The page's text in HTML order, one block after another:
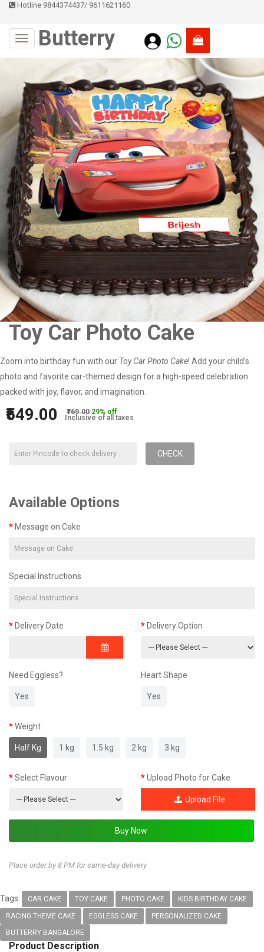
Hotline 9844374437/ 9611621160
Butterry
Toy Car Photo Cake
Zoom into birthday fun with our Toy Car Photo Cake! Add your child’s
photo and favorite car-themed design for a high-speed celebration
packed with joy, flavor, and imagination.
₹549.00 ₹769.00 29% off
Inclusive of all taxes
CHECK
Available Options
Message on Cake
Special Instructions
Delivery Date Delivery Option
Need Eggless?
Yes
Heart Shape
Yes
Weight
Half Kg 1 kg 1.5 kg 2 kg 3 kg
Select Flavour Upload Photo for Cake
Upload File
Place order by 8 PM for same-day delivery
Tags: CAR CAKE TOY CAKE PHOTO CAKE KIDS BIRTHDAY CAKE
RACING THEME CAKE EGGLESS CAKE PERSONALIZED CAKE
BUTTERRY BANGALORE
Product Description